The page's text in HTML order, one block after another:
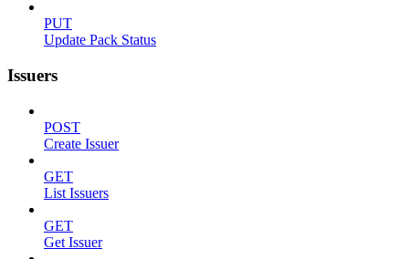
PUT
Update Pack Status
Issuers
POST
Create Issuer
GET
List Issuers
GET
Get Issuer